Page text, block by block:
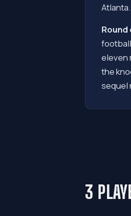
Round
eleven
the
sequel
3